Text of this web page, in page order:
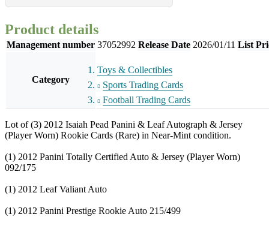
Product details
Management number 37052992 Release Date 2026/01/11 List
Category
Toys & Collectibles
Sports Trading Cards
Football Trading Cards
Lot of (3) 2012 Isaiah Pead Panini & Leaf Autograph & Jersey
(Player Worn) Rookie Cards (Rare) in Near-Mint condition.
(1) 2012 Panini Totally Certified Auto & Jersey (Player Worn)
092/175
(1) 2012 Leaf Valiant Auto
(1) 2012 Panini Prestige Rookie Auto 215/499